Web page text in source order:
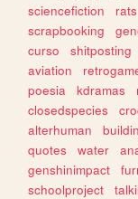
sciencefiction
rats
scrapbooking
curso
shitposting
aviation
poesia
kdramas
closedspecies
alterhuman
quotes
water
genshinimpact
schoolproject